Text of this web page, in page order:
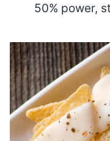
50% power,